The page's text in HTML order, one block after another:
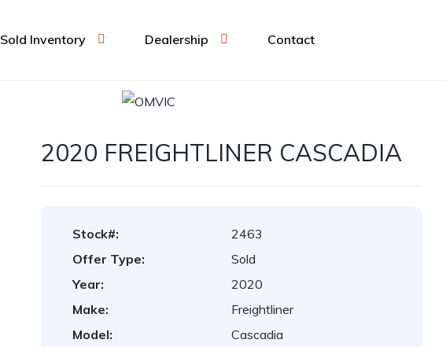
Sold Inventory Dealership Contact
2020 FREIGHTLINER CASCADIA
Stock#:
2463
Offer Type:
Sold
Year:
2020
Make:
Freightliner
Model:
Cascadia